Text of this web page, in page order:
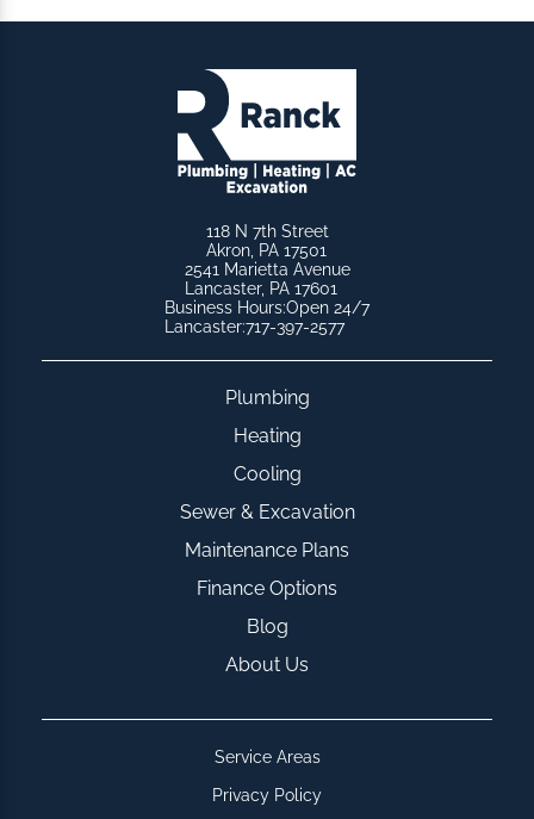
Plumbing
Heating
Cooling
Sewer & Excavation
Maintenance Plans
Finance Options
Blog
About Us
Service Areas
Privacy Policy
118 N 7th Street
Akron, PA 17501
2541 Marietta Avenue
Lancaster, PA 17601
Lancaster:717-397-2577
Business Hours:Open 24/7